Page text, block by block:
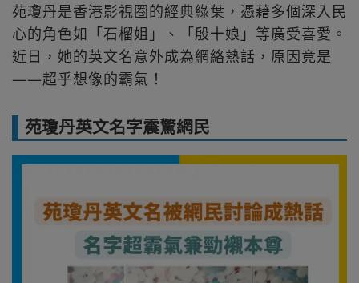
苑瓊丹是香港影視圈的經典綠葉，憑藉多個深入民
心的角色如「石榴姐」、「殷十娘」等廣受喜愛。
近日，她的英文名意外成為網絡熱話，原因竟是
——超乎想像的霸氣！
苑瓊丹英文名字震驚網民